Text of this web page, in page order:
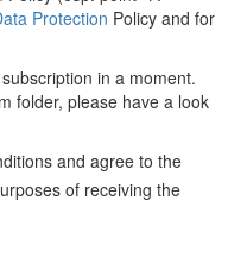
Protection Policy and for
in a moment.
folder, please have a look
and agree to the
of receiving the